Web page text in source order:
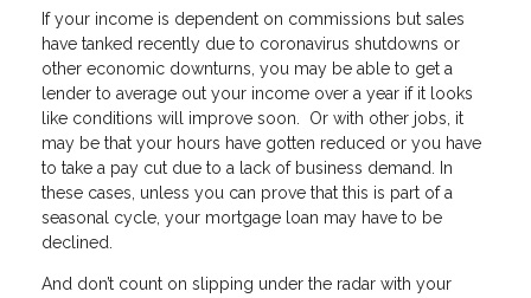
If your income is dependent on commissions but sales
have tanked recently due to coronavirus shutdowns or
other economic downturns, you may be able to get a
lender to average out your income over a year if it looks
like conditions will improve soon. Or with other jobs, it
may be that your hours have gotten reduced or you have
to take a pay cut due to a lack of business demand. In
these cases, unless you can prove that this is part of a
seasonal cycle, your mortgage loan may have to be
declined.
And don’t count on slipping under the radar with your